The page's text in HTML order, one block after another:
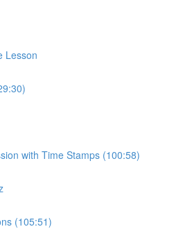
Lesson
with Time Stamps (100:58)
(105:51)